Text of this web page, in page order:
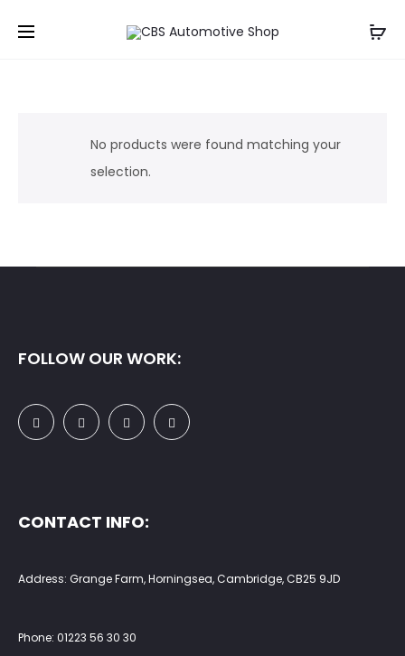
No products were found matching your
selection.
FOLLOW OUR WORK:
CONTACT INFO:
Address: Grange Farm, Horningsea, Cambridge, CB25 9JD
Phone: 01223 56 30 30